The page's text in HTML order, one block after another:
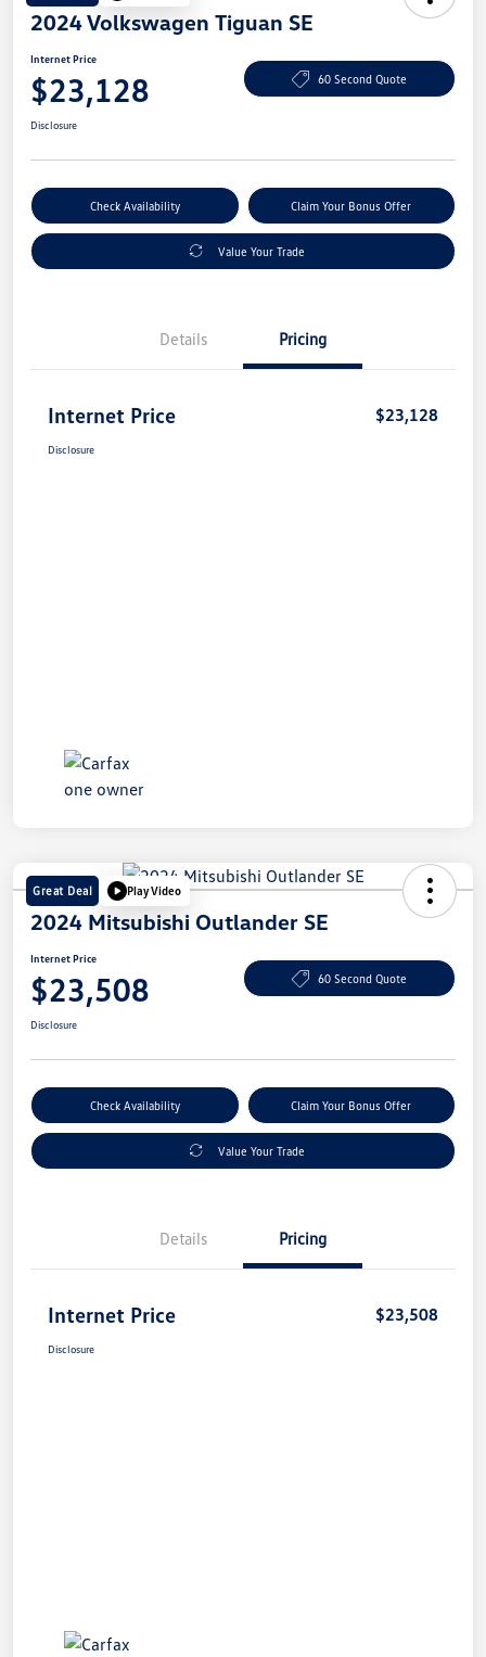
2024 Volkswagen Tiguan SE
Internet Price
$23,128 60 Second Quote
Disclosure
Check Availability Claim Your Bonus Offer
Value Your Trade
Details Pricing
Internet Price $23,128
Disclosure
Great Deal Play Video
2024 Mitsubishi Outlander SE
Internet Price
$23,508 60 Second Quote
Disclosure
Check Availability Claim Your Bonus Offer
Value Your Trade
Details Pricing
Internet Price $23,508
Disclosure